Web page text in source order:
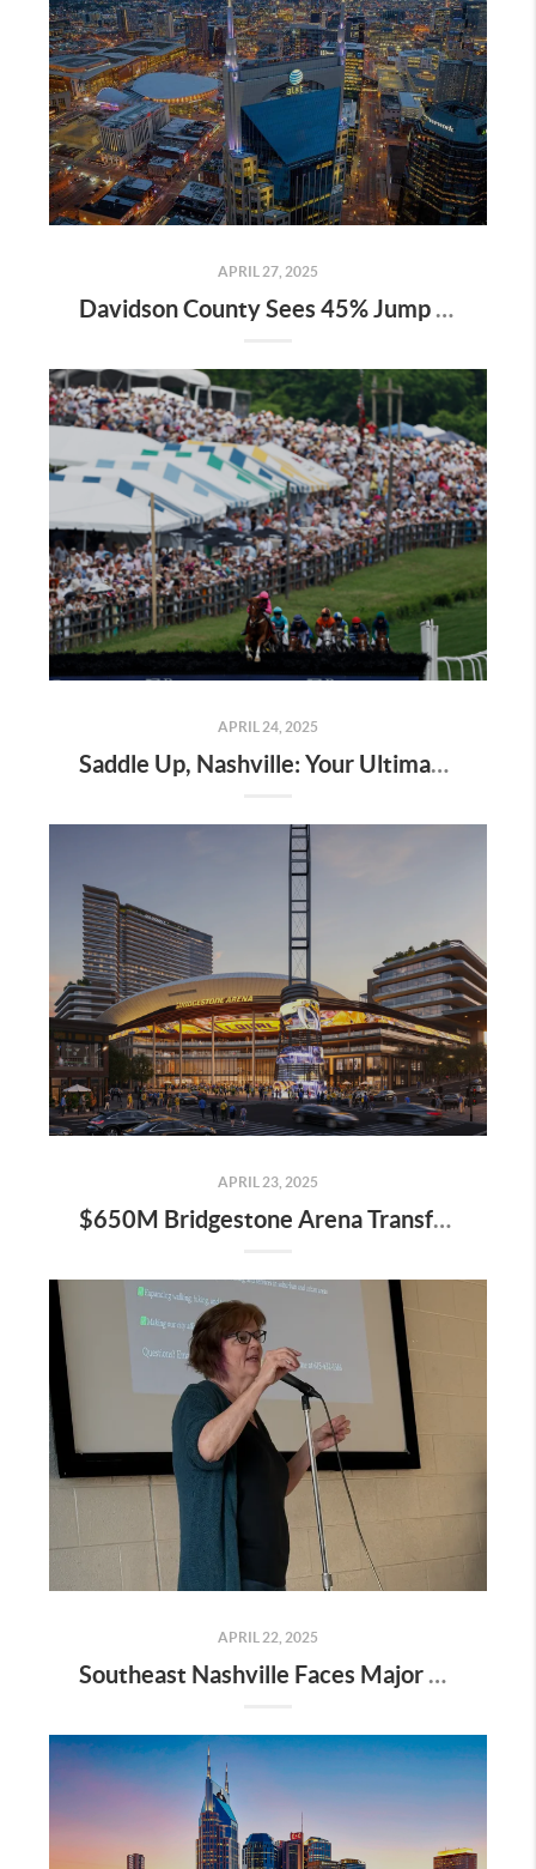
APRIL 27, 2025
Davidson County Sees 45% Jump in Property Values—Here’s What It Means for Owners
APRIL 24, 2025
Saddle Up, Nashville: Your Ultimate Guide to the 2025 Iroquois Steeplechase at Percy Warner Park
APRIL 23, 2025
$650M Bridgestone Arena Transformation Set to Redefine Downtown Nashville—Here’s What It Means for Real Estate
APRIL 22, 2025
Southeast Nashville Faces Major Rezoning Proposal—Here’s What It Means for Homeowners, Buyers, and Future Growth